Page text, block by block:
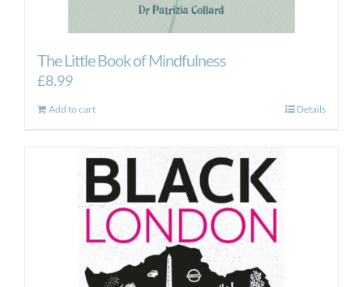
The Little Book of Mindfulness
£8.99
Add to cart Details